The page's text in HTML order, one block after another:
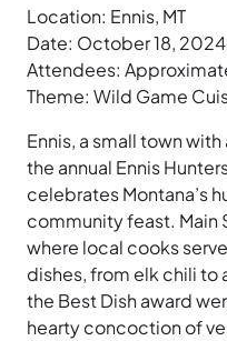
Location: Ennis, MT
Date: October 18, 2024
Attendees:
Theme: Wild Game
Ennis, a small town
the annual Ennis
celebrates Montana’s
community feast. Main
where local cooks
dishes, from elk chili to
the Best Dish award
hearty concoction of